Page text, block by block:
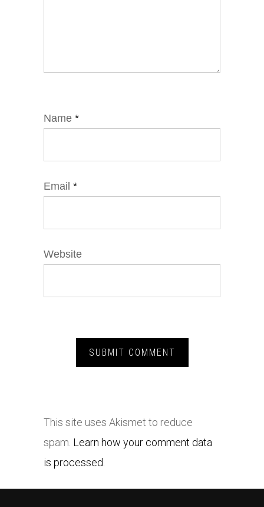
Name *
Email *
Website
This site uses Akismet to reduce
spam. Learn how your comment data
is processed.